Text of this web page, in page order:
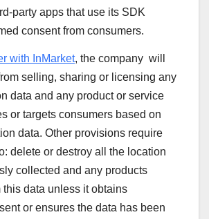
party apps that use its SDK
consent from consumers.
with InMarket, the company will
selling, sharing or licensing any
data and any product or service
or targets consumers based on
data. Other provisions require
delete or destroy all the location
collected and any products
this data unless it obtains
or ensures the data has been